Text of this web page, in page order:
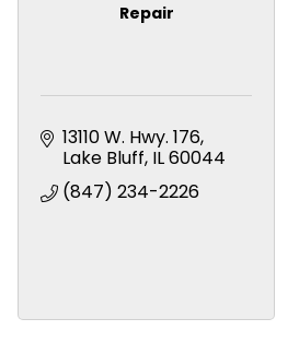
Repair
13110 W. Hwy. 176
Lake Bluff IL60044
(847) 234-2226